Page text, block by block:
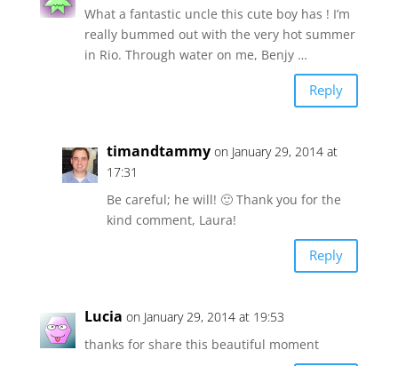
What a fantastic uncle this cute boy has ! I’m
really bummed out with the very hot summer
in Rio. Through water on me, Benjy …
Reply
timandtammy on January 29, 2014 at
17:31
Be careful; he will! 🙂 Thank you for the
kind comment, Laura!
Reply
Lucia on January 29, 2014 at 19:53
thanks for share this beautiful moment